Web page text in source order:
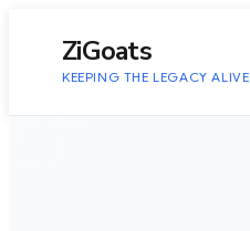
ZiGoats
KEEPING THE LEGACY ALIVE